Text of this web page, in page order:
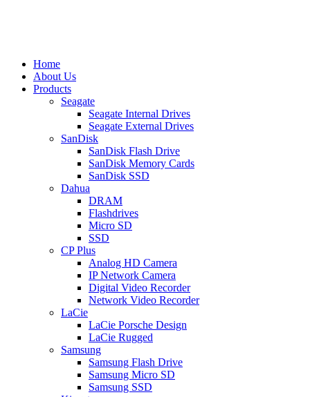
Home
About Us
Products
Seagate
Seagate Internal Drives
Seagate External Drives
SanDisk
SanDisk Flash Drive
SanDisk Memory Cards
SanDisk SSD
Dahua
DRAM
Flashdrives
Micro SD
SSD
CP Plus
Analog HD Camera
IP Network Camera
Digital Video Recorder
Network Video Recorder
LaCie
LaCie Porsche Design
LaCie Rugged
Samsung
Samsung Flash Drive
Samsung Micro SD
Samsung SSD